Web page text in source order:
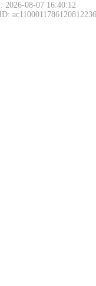
2026-08-07 16:40:12